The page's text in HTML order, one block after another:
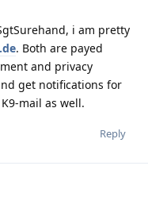
i am pretty
. Both are payed
and privacy
get notifications for
mail as well.
Reply